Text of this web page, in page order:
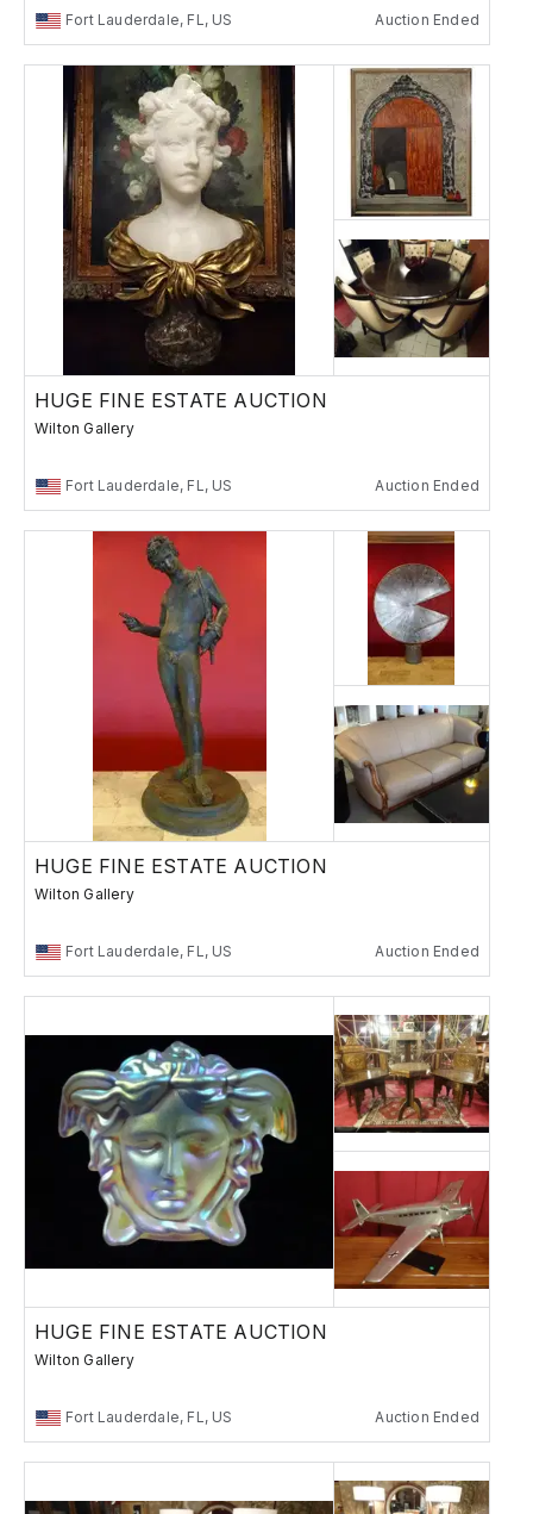
Fort Lauderdale, FL, US Auction Ended
HUGE FINE ESTATE AUCTION
Wilton Gallery
Fort Lauderdale, FL, US Auction Ended
HUGE FINE ESTATE AUCTION
Wilton Gallery
Fort Lauderdale, FL, US Auction Ended
HUGE FINE ESTATE AUCTION
Wilton Gallery
Fort Lauderdale, FL, US Auction Ended